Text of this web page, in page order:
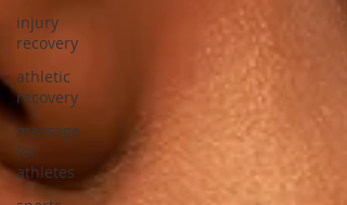
injury
recovery
athletic
recovery
massage
for
athletes